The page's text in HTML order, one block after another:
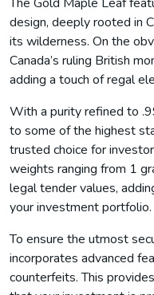
design, deeply rooted in
its wilderness. On the
Canada’s ruling British
adding a touch of regal
With a purity refined to
to some of the highest
trusted choice for
weights ranging from 1
legal tender values,
your investment portfolio.
To ensure the utmost
incorporates advanced
counterfeits. This